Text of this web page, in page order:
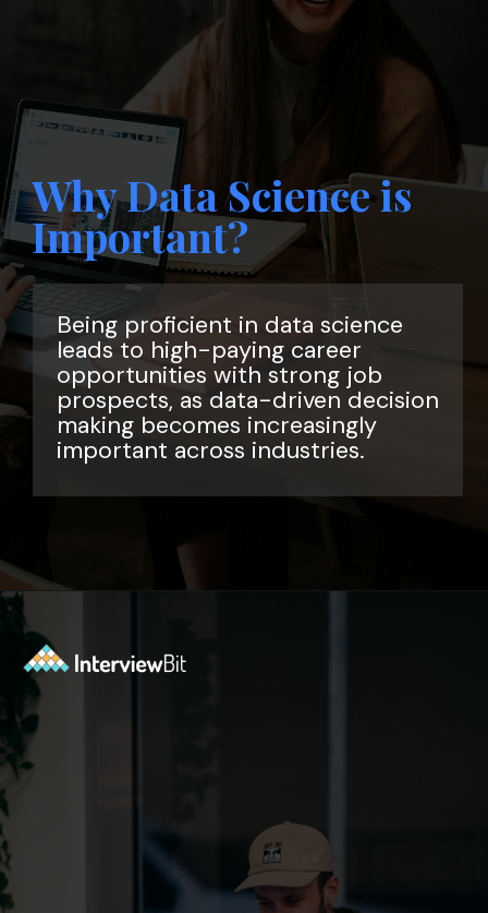
Why Data Science is
Important?
Being proficient in data science
leads to high-paying career
opportunities with strong job
prospects, as data-driven decision
making becomes increasingly
important across industries.